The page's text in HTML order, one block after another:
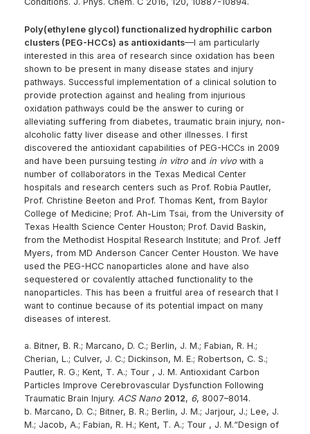
Poly(ethylene glycol) functionalized hydrophilic carbon
clusters (PEG-HCCs) as antioxidants—I am particularly
interested in this area of research since oxidation has been
shown to be present in many disease states and injury
pathways. Successful implementation of a clinical solution to
provide protection against and healing from injurious
oxidation pathways could be the answer to curing or
alleviating suffering from diabetes, traumatic brain injury, non-
alcoholic fatty liver disease and other illnesses. I first
discovered the antioxidant capabilities of PEG-HCCs in 2009
and have been pursuing testing in vitro and in vivo with a
number of collaborators in the Texas Medical Center
hospitals and research centers such as Prof. Robia Pautler,
Prof. Christine Beeton and Prof. Thomas Kent, from Baylor
College of Medicine; Prof. Ah-Lim Tsai, from the University of
Texas Health Science Center Houston; Prof. David Baskin,
from the Methodist Hospital Research Institute; and Prof. Jeff
Myers, from MD Anderson Cancer Center Houston. We have
used the PEG-HCC nanoparticles alone and have also
sequestered or covalently attached functionality to the
nanoparticles. This has been a fruitful area of research that I
want to continue because of its potential impact on many
diseases of interest.
a. Bitner, B. R.; Marcano, D. C.; Berlin, J. M.; Fabian, R. H.;
Cherian, L.; Culver, J. C.; Dickinson, M. E.; Robertson, C. S.;
Pautler, R. G.; Kent, T. A.; Tour , J. M. Antioxidant Carbon
Particles Improve Cerebrovascular Dysfunction Following
Traumatic Brain Injury. ACS Nano 2012, 6, 8007–8014.
b. Marcano, D. C.; Bitner, B. R.; Berlin, J. M.; Jarjour, J.; Lee, J.
M.; Jacob, A.; Fabian, R. H.; Kent, T. A.; Tour , J. M.“Design of